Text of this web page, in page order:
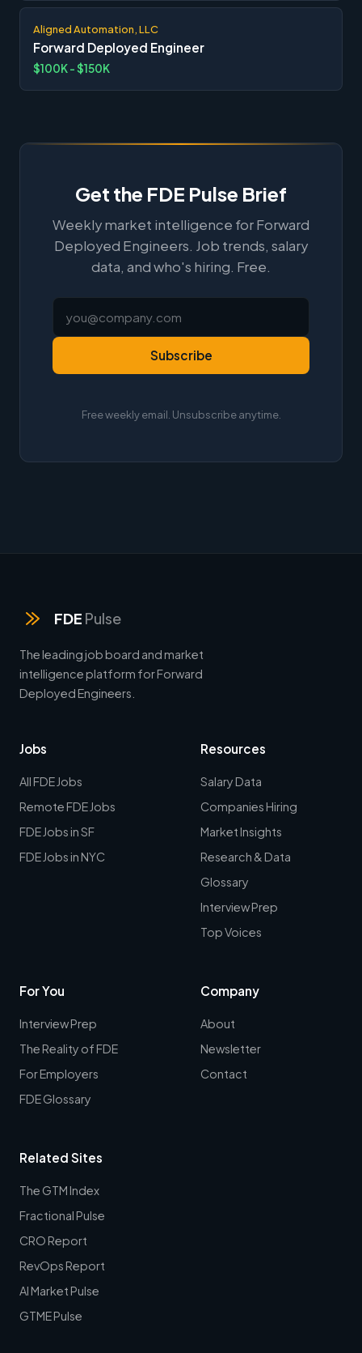
Aligned Automation, LLC
Forward Deployed Engineer
$100K - $150K
Get the FDE Pulse Brief
Weekly market intelligence for Forward
Deployed Engineers. Job trends, salary
data, and who's hiring. Free.
Subscribe
Free weekly email. Unsubscribe anytime.
FDE Pulse
The leading job board and market
intelligence platform for Forward
Deployed Engineers.
Jobs
All FDE Jobs
Remote FDE Jobs
FDE Jobs in SF
FDE Jobs in NYC
Resources
Salary Data
Companies Hiring
Market Insights
Research & Data
Glossary
Interview Prep
Top Voices
For You
Interview Prep
The Reality of FDE
For Employers
FDE Glossary
Company
About
Newsletter
Contact
Related Sites
The GTM Index
Fractional Pulse
CRO Report
RevOps Report
AI Market Pulse
GTME Pulse